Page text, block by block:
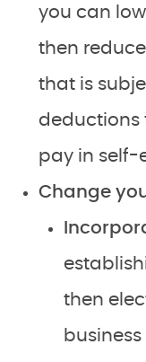
you can
then
that is
deductions
pay in self-
Change
then